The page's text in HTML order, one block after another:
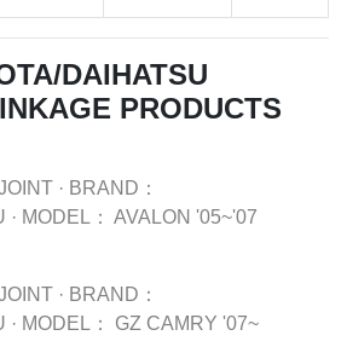
DAIHATSU
PRODUCTS
· BRAND：
· MODEL： AVALON '05~'07
· BRAND：
· MODEL： GZ CAMRY '07~